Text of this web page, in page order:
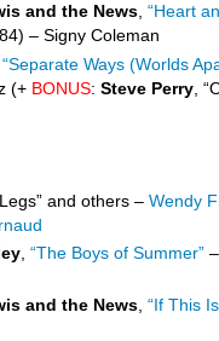
and the News, “Heart
– Signy Coleman
“Separate Ways (Worlds
(+ BONUS: Steve Perry ,
and others – Wendy
“The Boys of Summer”
and the News, “If This